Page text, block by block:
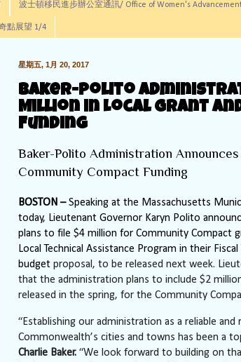
波士頓移民進步辦公室通訊/ Office of Women's
點展望 1/4
星期五, 1月 20, 2017
Baker-Polito
Million in Local Grant
Funding
Baker-Polito Administration
Community Compact Funding
BOSTON –Speaking at the Massachusetts
today, Lieutenant Governor Karyn Polito
plans to file $4 million for Community Compact
Local Technical Assistance Program in their
budget proposal, to be released next week.
that the administration plans to include $2
released in the spring, for the Community
“Establishing our administration as a reliable
Commonwealth’s cities and towns has been a
Charlie Baker. “We look forward to building on